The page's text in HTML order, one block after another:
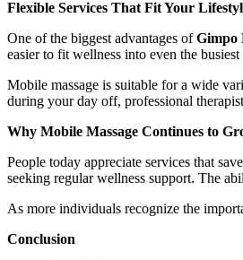
Flexible Services That Fit Your
One of the biggest advantages ofGimpo
easier to fit wellness into even the
Mobile massage is suitable for a wide
during your day off, professional
Why Mobile Massage Continues to
People today appreciate services that
seeking regular wellness support. The
As more individuals recognize the
Conclusion